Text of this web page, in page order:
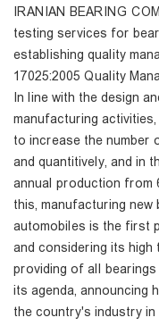
IRANIAN BEARING
testing services for
establishing quality
17025:2005 Quality
In line with the design
manufacturing
to increase the number
and quantitively, and in
annual production from
this, manufacturing
automobiles is the first
and considering its
providing of all
its agenda, announcing
the country's industry